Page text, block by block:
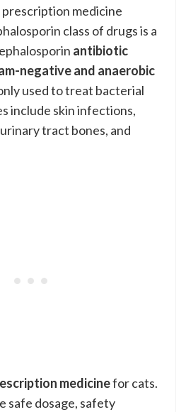
medicine
class of drugs is a
antibiotic
negative and anaerobic
used to treat bacterial
include skin infections,
tract bones, and
medicinefor cats.
safe dosage, safety